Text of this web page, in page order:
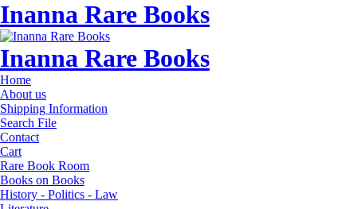
Inanna Rare Books
Inanna Rare Books
Home
About us
Shipping Information
Search File
Contact
Cart
Rare Book Room
Books on Books
History - Politics - Law